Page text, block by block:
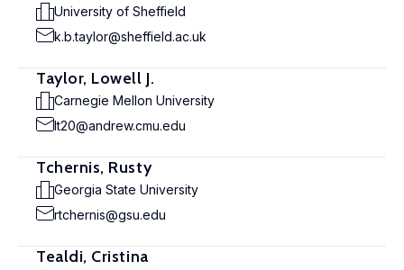
University of Sheffield
k.b.taylor@sheffield.ac.uk
Taylor, Lowell J.
Carnegie Mellon University
lt20@andrew.cmu.edu
Tchernis, Rusty
Georgia State University
rtchernis@gsu.edu
Tealdi, Cristina